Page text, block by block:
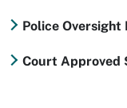
Police Oversight
Court Approved